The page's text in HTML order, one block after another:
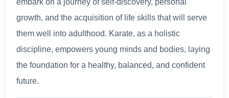
growth, and the acquisition of life skills that will serve
them well into adulthood. Karate, as a holistic
discipline, empowers young minds and bodies, laying
the foundation for a healthy, balanced, and confident
future.